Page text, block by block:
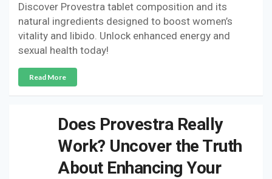
Discover Provestra tablet composition and its
natural ingredients designed to boost women’s
vitality and libido. Unlock enhanced energy and
sexual health today!
Read More
Does Provestra Really
Work? Uncover the Truth
About Enhancing Your